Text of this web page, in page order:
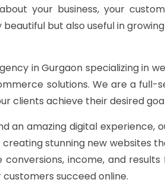
your business, your
but also useful in
in Gurgaon specializing in
solutions. We are a full-
clients achieve their desired
an amazing digital experience,
stunning new websites
income, and
succeed online.